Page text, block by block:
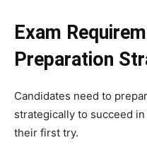
Exam
Preparation
Candidates need to
strategically to succeed
their first try.